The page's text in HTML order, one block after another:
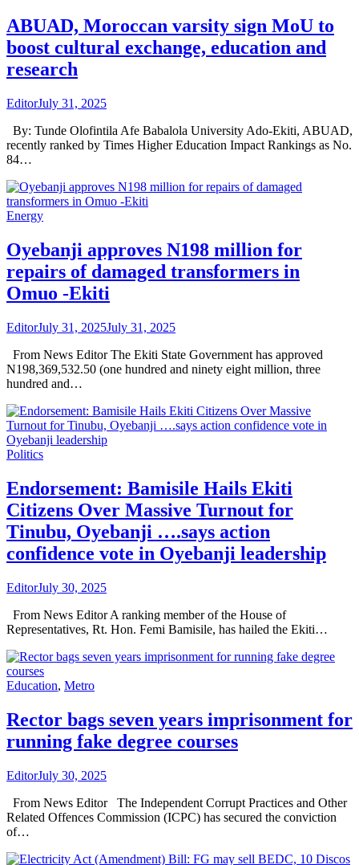
ABUAD, Moroccan varsity sign MoU to
boost cultural exchange, education and
research
EditorJuly 31, 2025
By: Tunde Olofintila Afe Babalola University Ado-Ekiti, ABUAD,
recently ranked by Times Higher Education Impact Rankings as No.
84…
Energy
Oyebanji approves N198 million for
repairs of damaged transformers in
Omuo -Ekiti
EditorJuly 31, 2025July 31, 2025
From News Editor The Ekiti State Government has approved
N198,369,532.50 (one hundred and ninety eight million, three
hundred and…
Politics
Endorsement: Bamisile Hails Ekiti
Citizens Over Massive Turnout for
Tinubu, Oyebanji ….says action
confidence vote in Oyebanji leadership
EditorJuly 30, 2025
From News Editor A ranking member of the House of
Representatives, Rt. Hon. Femi Bamisile, has hailed the Ekiti…
Education, Metro
Rector bags seven years imprisonment for
running fake degree courses
EditorJuly 30, 2025
From News Editor The Independent Corrupt Practices and Other
Related Offences Commission (ICPC) has secured the conviction
of…